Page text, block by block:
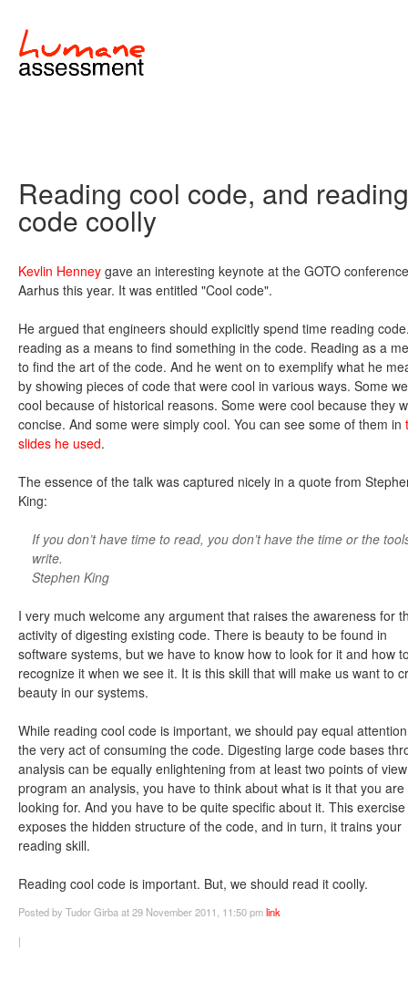
Reading cool code, and reading
code coolly
Kevlin Henney gave an interesting keynote at the GOTO
Aarhus this year. It was entitled "Cool code".
He argued that engineers should explicitly spend time reading
reading as a means to find something in the code. Reading as a
to find the art of the code. And he went on to exemplify what he
by showing pieces of code that were cool in various ways. Some
cool because of historical reasons. Some were cool because they
concise. And some were simply cool. You can see some of them in
slides he used.
The essence of the talk was captured nicely in a quote from
King:
If you don’t have time to read, you don’t have the time or the
write.
Stephen King
I very much welcome any argument that raises the awareness for
activity of digesting existing code. There is beauty to be found in
software systems, but we have to know how to look for it and how
recognize it when we see it. It is this skill that will make us want to
beauty in our systems.
While reading cool code is important, we should pay equal
the very act of consuming the code. Digesting large code bases
analysis can be equally enlightening from at least two points of
program an analysis, you have to think about what is it that you are
looking for. And you have to be quite specific about it. This exercise
exposes the hidden structure of the code, and in turn, it trains your
reading skill.
Reading cool code is important. But, we should read it coolly.
Postedby Tudor Girbaat 29 November 2011, 11:50 pmlink
|